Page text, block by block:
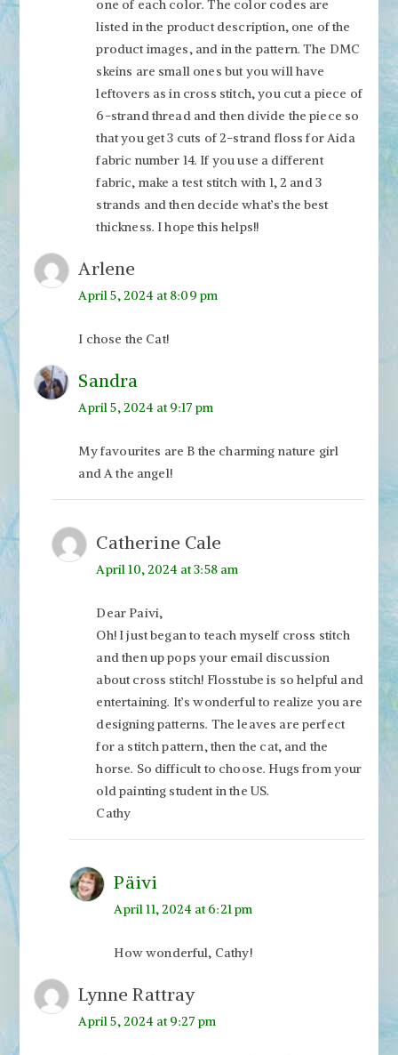
one of each color. The color codes are
listed in the product description, one of the
product images, and in the pattern. The DMC
skeins are small ones but you will have
leftovers as in cross stitch, you cut a piece of
6-strand thread and then divide the piece so
that you get 3 cuts of 2-strand floss for Aida
fabric number 14. If you use a different
fabric, make a test stitch with 1, 2 and 3
strands and then decide what’s the best
thickness. I hope this helps!!
Arlene
April 5, 2024 at 8:09 pm
I chose the Cat!
Sandra
April 5, 2024 at 9:17 pm
My favourites are B the charming nature girl
and A the angel!
Catherine Cale
April 10, 2024 at 3:58 am
Dear Paivi,
Oh! I just began to teach myself cross stitch
and then up pops your email discussion
about cross stitch! Flosstube is so helpful and
entertaining. It’s wonderful to realize you are
designing patterns. The leaves are perfect
for a stitch pattern, then the cat, and the
horse. So difficult to choose. Hugs from your
old painting student in the US.
Cathy
Päivi
April 11, 2024 at 6:21 pm
How wonderful, Cathy!
Lynne Rattray
April 5, 2024 at 9:27 pm